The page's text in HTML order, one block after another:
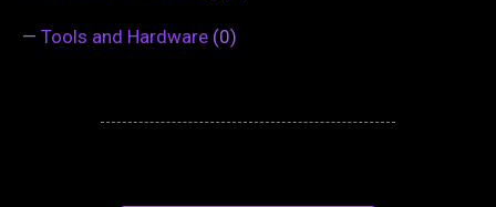
— Tools and Hardware (0)